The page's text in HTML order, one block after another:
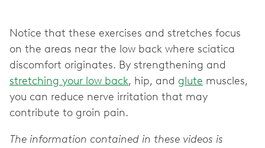
Notice that these exercises and stretches focus
on the areas near the low back where sciatica
discomfort originates. By strengthening and
stretching your low back, hip, and glute muscles,
you can reduce nerve irritation that may
contribute to groin pain.
The information contained in these videos is